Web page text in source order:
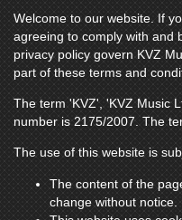
Welcome to our website. If
agreeing to comply with and
privacy policy govern KVZ
part of these terms and
The term 'KVZ', 'KVZ Music
number is 2175/2007. The
The use of this website is
The content of the
change without notice.